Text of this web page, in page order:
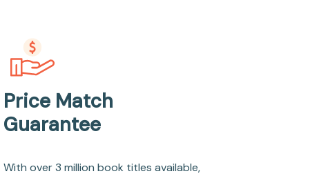
Price Match
Guarantee
With over 3 million book titles available,